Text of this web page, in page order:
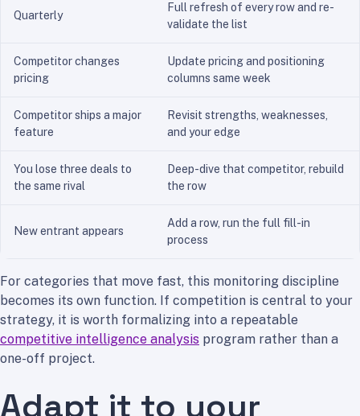
Quarterly
Full refresh of every row and re-
validate the list
Competitor changes
pricing
Update pricing and positioning
columns same week
Competitor ships a major
feature
Revisit strengths, weaknesses,
and your edge
You lose three deals to
the same rival
Deep-dive that competitor, rebuild
the row
New entrant appears
Add a row, run the full fill-in
process
For categories that move fast, this monitoring discipline
becomes its own function. If competition is central to your
strategy, it is worth formalizing into a repeatable
competitive intelligence analysis program rather than a
one-off project.
Adapt it to your